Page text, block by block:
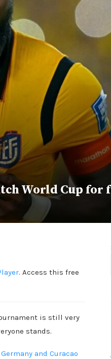
World Cup for
. Access this free
is still very
stands.
Germany and Curacao